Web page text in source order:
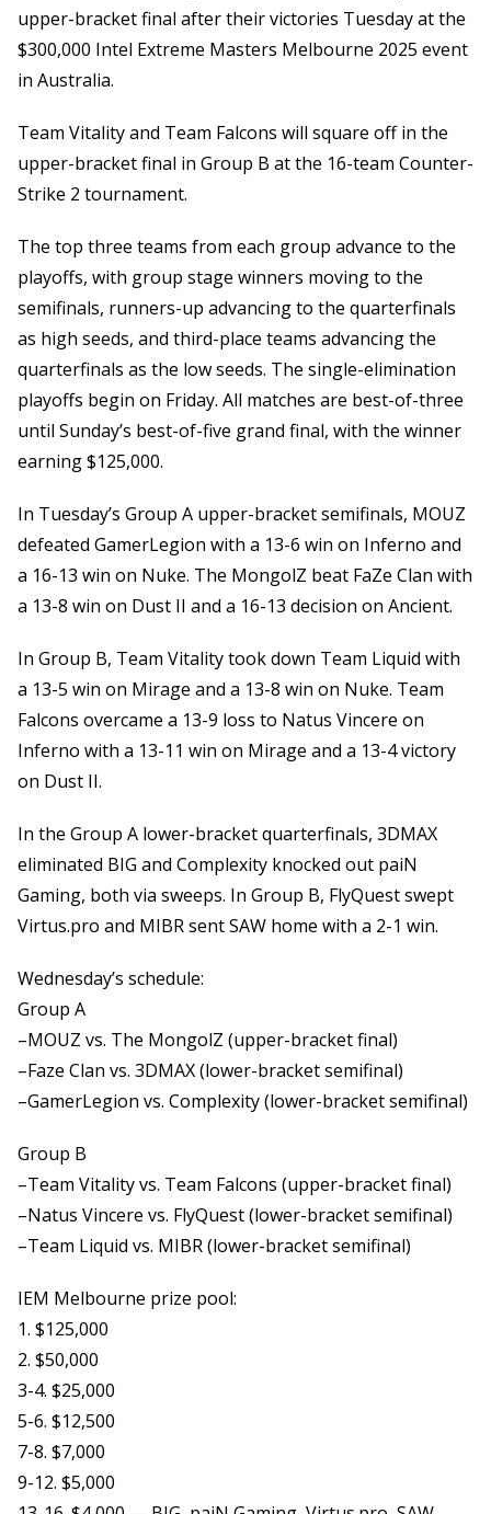
upper-bracket final after their victories Tuesday at the
$300,000 Intel Extreme Masters Melbourne 2025 event
in Australia.
Team Vitality and Team Falcons will square off in the
upper-bracket final in Group B at the 16-team Counter-
Strike 2 tournament.
The top three teams from each group advance to the
playoffs, with group stage winners moving to the
semifinals, runners-up advancing to the quarterfinals
as high seeds, and third-place teams advancing the
quarterfinals as the low seeds. The single-elimination
playoffs begin on Friday. All matches are best-of-three
until Sunday’s best-of-five grand final, with the winner
earning $125,000.
In Tuesday’s Group A upper-bracket semifinals, MOUZ
defeated GamerLegion with a 13-6 win on Inferno and
a 16-13 win on Nuke. The MongolZ beat FaZe Clan with
a 13-8 win on Dust II and a 16-13 decision on Ancient.
In Group B, Team Vitality took down Team Liquid with
a 13-5 win on Mirage and a 13-8 win on Nuke. Team
Falcons overcame a 13-9 loss to Natus Vincere on
Inferno with a 13-11 win on Mirage and a 13-4 victory
on Dust II.
In the Group A lower-bracket quarterfinals, 3DMAX
eliminated BIG and Complexity knocked out paiN
Gaming, both via sweeps. In Group B, FlyQuest swept
Virtus.pro and MIBR sent SAW home with a 2-1 win.
Wednesday’s schedule:
Group A
–MOUZ vs. The MongolZ (upper-bracket final)
–Faze Clan vs. 3DMAX (lower-bracket semifinal)
–GamerLegion vs. Complexity (lower-bracket semifinal)
Group B
–Team Vitality vs. Team Falcons (upper-bracket final)
–Natus Vincere vs. FlyQuest (lower-bracket semifinal)
–Team Liquid vs. MIBR (lower-bracket semifinal)
IEM Melbourne prize pool:
1. $125,000
2. $50,000
3-4. $25,000
5-6. $12,500
7-8. $7,000
9-12. $5,000